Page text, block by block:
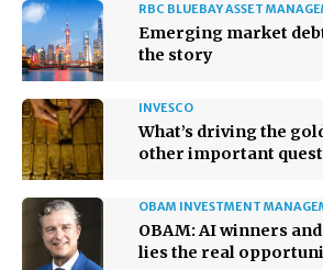
RBC BLUEBAY ASSET
Emerging market
the story
INVESCO
What’s driving the
other important
OBAM INVESTMENT
OBAM: AI winners
lies the real